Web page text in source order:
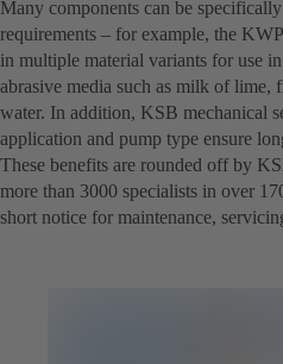
Many components can be
requirements – for example, the
in multiple material variants for use
abrasive media such as milk of lime,
water. In addition, KSB mechanical
application and pump type ensure
These benefits are rounded off by
more than 3000 specialists in over
short notice for maintenance,